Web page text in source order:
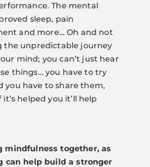
The mental
sleep, pain
and more… Oh and not
the unpredictable journey
mind; you can’t just hear
things… you have to try
you have to share them,
it’s helped you it’ll help
mindfulness together, as
can help build a stronger